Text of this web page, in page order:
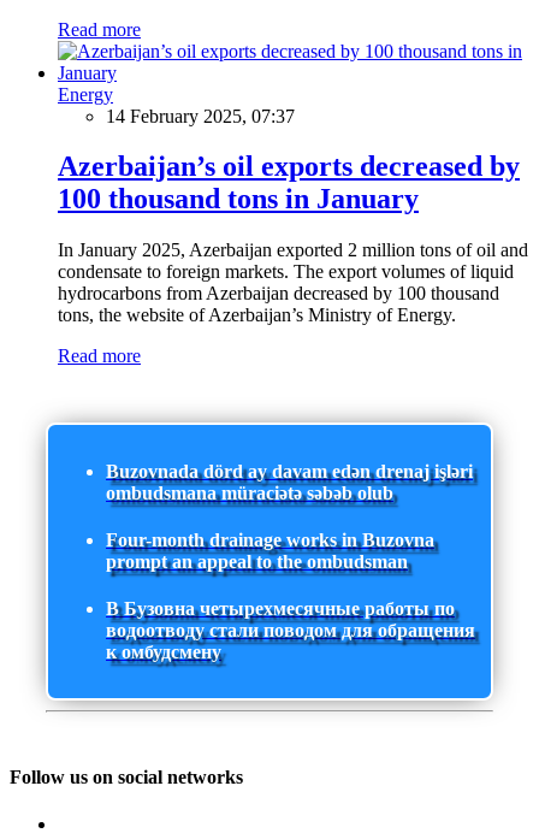
Read more
Energy
14 February 2025, 07:37
Azerbaijan’s oil exports decreased by
100 thousand tons in January
In January 2025, Azerbaijan exported 2 million tons of oil and
condensate to foreign markets. The export volumes of liquid
hydrocarbons from Azerbaijan decreased by 100 thousand
tons, the website of Azerbaijan’s Ministry of Energy.
Read more
Buzovnada dörd ay davam edən drenaj işləri
ombudsmana müraciətə səbəb olub
Four-month drainage works in Buzovna
prompt an appeal to the ombudsman
В Бузовна четырехмесячные работы по
водоотводу стали поводом для обращения
к омбудсмену
Follow us on social networks